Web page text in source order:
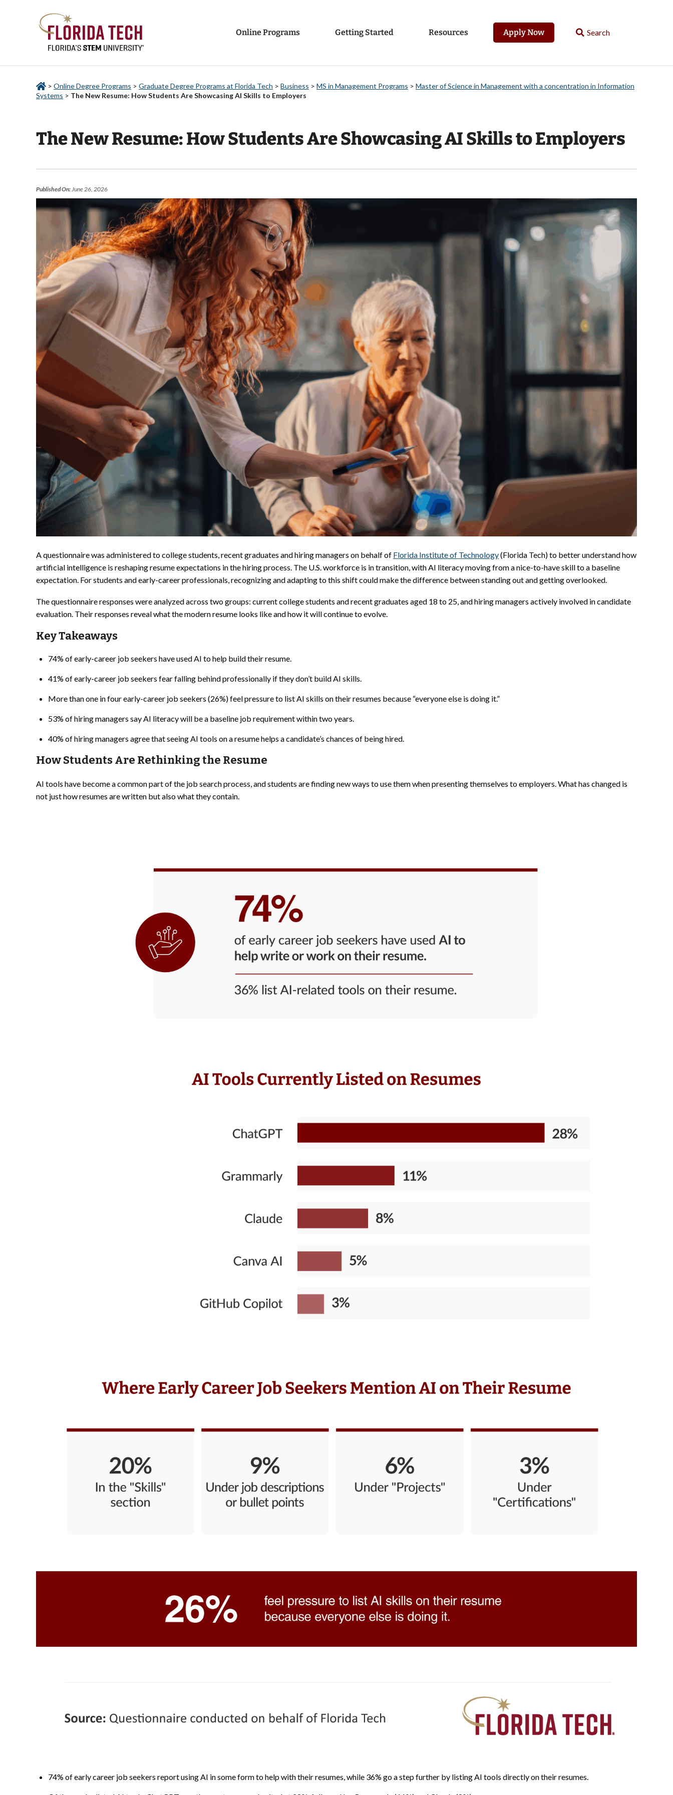
Online Programs Getting Started Resources Apply Now
> Online Degree Programs > Graduate Degree Programs at Florida Tech > Business > MS in Management Programs > Master of Science in Management with a concentration in Information
Systems > The New Resume: How Students Are Showcasing AI Skills to Employers
The New Resume: How Students Are Showcasing AI Skills to Employers
Published On:June 26, 2026
A questionnaire was administered to college students, recent graduates and hiring managers on behalf of Florida Institute of Technology(Florida Tech) to better understand how
artificial intelligence is reshaping resume expectations in the hiring process. The U.S. workforce is in transition, with AI literacy moving from a nice-to-have skill to a baseline
expectation. For students and early-career professionals, recognizing and adapting to this shift could make the difference between standing out and getting overlooked.
The questionnaire responses were analyzed across two groups: current college students and recent graduates aged 18 to 25, and hiring managers actively involved in candidate
evaluation. Their responses reveal what the modern resume looks like and how it will continue to evolve.
Key Takeaways
74% of early-career job seekers have used AI to help build their resume.
41% of early-career job seekers fear falling behind professionally if they don’t build AI skills.
More than one in four early-career job seekers (26%) feel pressure to list AI skills on their resumes because “everyone else is doing it.”
53% of hiring managers say AI literacy will be a baseline job requirement within two years.
40% of hiring managers agree that seeing AI tools on a resume helps a candidate’s chances of being hired.
How Students Are Rethinking the Resume
AI tools have become a common part of the job search process, and students are finding new ways to use them when presenting themselves to employers. What has changed is
not just how resumes are written but also what they contain.
74% of early career job seekers report using AI in some form to help with their resumes, while 36% go a step further by listing AI tools directly on their resumes.